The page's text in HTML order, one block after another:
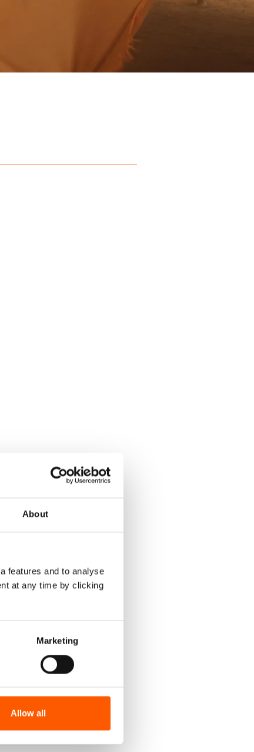
About
features and to analyse
at any time by clicking
Marketing
Allow all